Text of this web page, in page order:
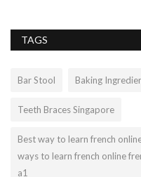
TAGS
Bar Stool Baking
Teeth Braces Singapore
Best way to learn french
ways to learn french online
a1